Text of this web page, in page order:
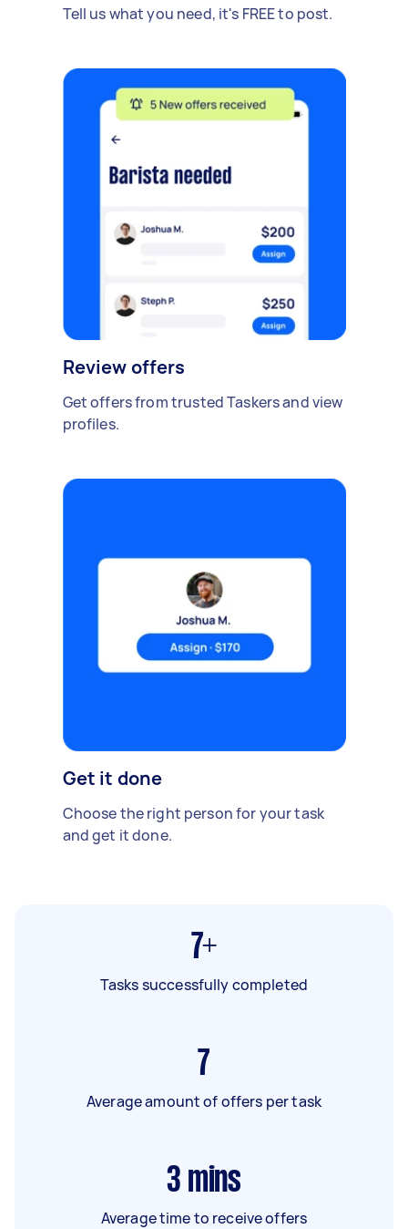
Tell us what you need, it's FREE to post.
Review offers
Get offers from trusted Taskers and view
profiles.
Get it done
Choose the right person for your task
and get it done.
7+
Tasks successfully completed
7
Average amount of offers per task
3 mins
Average time to receive offers